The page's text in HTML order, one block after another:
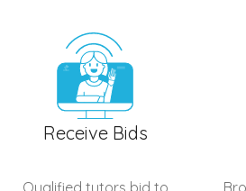
Receive Bids
Qualified tutors bid to